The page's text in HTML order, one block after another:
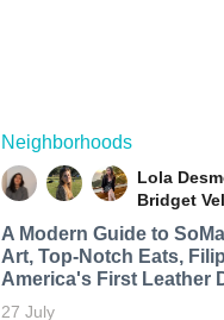
Neighborhoods
Lola
Bridget
A Modern Guide to
Art, Top-Notch Eats,
America's First Leather
27 July